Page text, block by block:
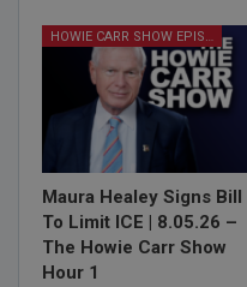
Maura Healey Signs Bill
To Limit ICE | 8.05.26 –
The Howie Carr Show
Hour 1